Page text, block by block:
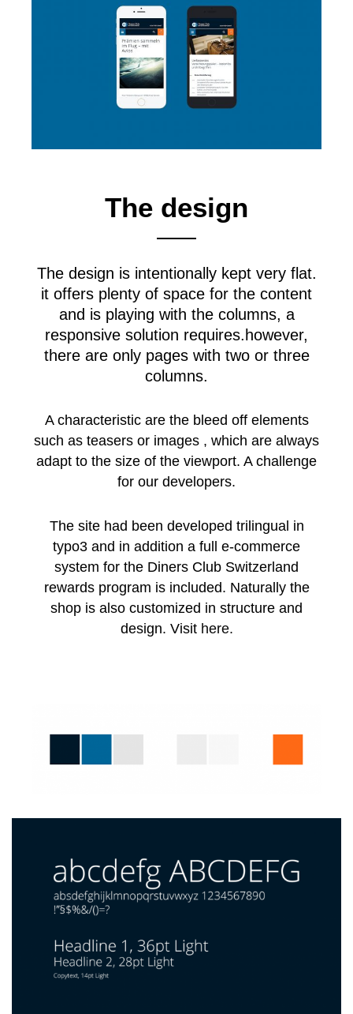
The design
The design is intentionally kept very flat.
it offers plenty of space for the content
and is playing with the columns, a
responsive solution requires.however,
there are only pages with two or three
columns.
A characteristic are the bleed off elements
such as teasers or images , which are always
adapt to the size of the viewport. A challenge
for our developers.
The site had been developed trilingual in
typo3 and in addition a full e-commerce
system for the Diners Club Switzerland
rewards program is included. Naturally the
shop is also customized in structure and
design. Visit here.